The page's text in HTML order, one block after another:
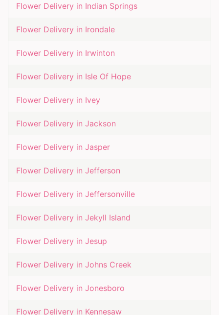
Flower Delivery in Indian Springs
Flower Delivery in Irondale
Flower Delivery in Irwinton
Flower Delivery in Isle Of Hope
Flower Delivery in Ivey
Flower Delivery in Jackson
Flower Delivery in Jasper
Flower Delivery in Jefferson
Flower Delivery in Jeffersonville
Flower Delivery in Jekyll Island
Flower Delivery in Jesup
Flower Delivery in Johns Creek
Flower Delivery in Jonesboro
Flower Delivery in Kennesaw